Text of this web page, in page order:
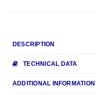
DESCRIPTION
TECHNICAL DATA
ADDITIONAL INFORMATION